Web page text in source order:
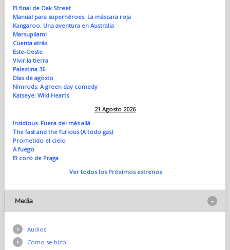
El final de Oak Street
Manual para superhéroes. La máscara roja
Kangaroo. Una aventura en Australia
Marsupilami
Cuenta atrás
Este-Oeste
Vivir la tierra
Palestina 36
Días de agosto
Nimrods: A green day comedy
Katseye: Wild Hearts
21 Agosto 2026
Insidious. Fuera del más allá
The fast and the furious (A todo gas)
Prometido el cielo
A fuego
El coro de Praga
Ver todos los Próximos estrenos
Media
Audios
Como se hizo